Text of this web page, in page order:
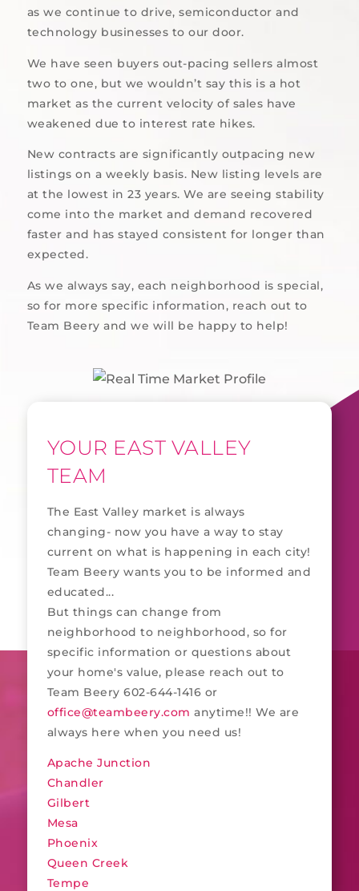
as we continue to drive, semiconductor and
technology businesses to our door.
We have seen buyers out-pacing sellers almost
two to one, but we wouldn’t say this is a hot
market as the current velocity of sales have
weakened due to interest rate hikes.
New contracts are significantly outpacing new
listings on a weekly basis. New listing levels are
at the lowest in 23 years. We are seeing stability
come into the market and demand recovered
faster and has stayed consistent for longer than
expected.
As we always say, each neighborhood is special,
so for more specific information, reach out to
Team Beery and we will be happy to help!
YOUR EAST VALLEY
TEAM
The East Valley market is always
changing- now you have a way to stay
current on what is happening in each city!
Team Beery wants you to be informed and
educated...
But things can change from
neighborhood to neighborhood, so for
specific information or questions about
your home's value, please reach out to
Team Beery 602-644-1416 or
office@teambeery.com anytime!! We are
always here when you need us!
Apache Junction
Chandler
Gilbert
Mesa
Phoenix
Queen Creek
Tempe